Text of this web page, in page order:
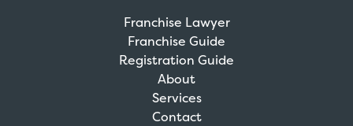
Franchise Lawyer
Franchise Guide
Registration Guide
About
Services
Contact